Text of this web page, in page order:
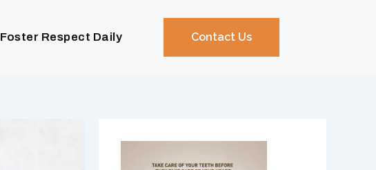
Foster Respect Daily Contact Us